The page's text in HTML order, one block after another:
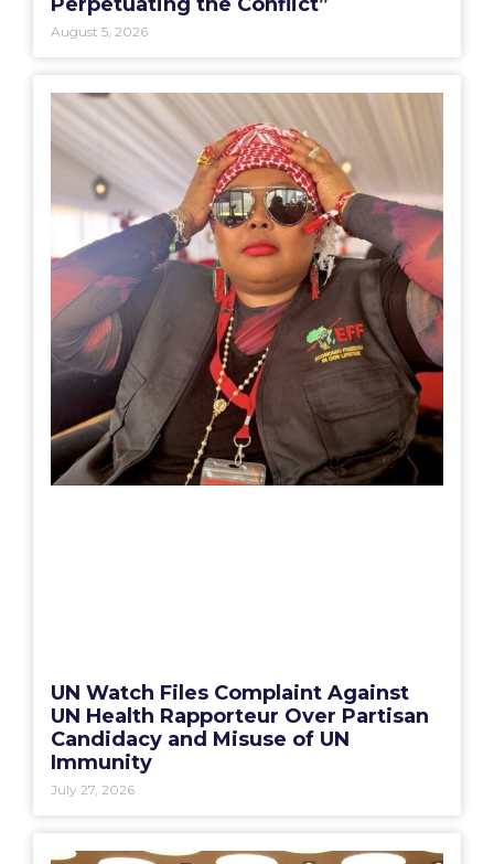
August 5, 2026
UN Watch Files Complaint Against
UN Health Rapporteur Over Partisan
Candidacy and Misuse of UN
Immunity
July 27, 2026